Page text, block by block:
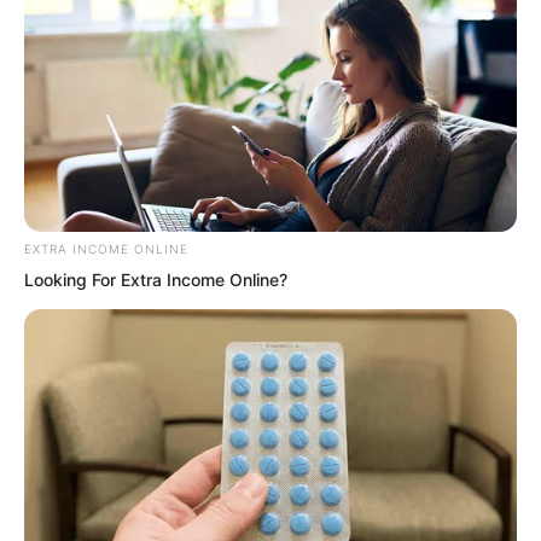
Shan Ashan said, “Since the clues are
broken, Qing Ya’s subordinates
committed a crime. He must give an
account. Arrest him.”
“This…” Wu Qiongjing hesitated and
said, “We currently have no evidence
proving he did it. Arresting him rashly
might not be appropriate. That fellow
has managed to survive in Haishi until
now and still has some connections.
Besides, the Palm Commander’s side…”
EXTRA INCOME ONLINE
Looking For Extra Income Online?